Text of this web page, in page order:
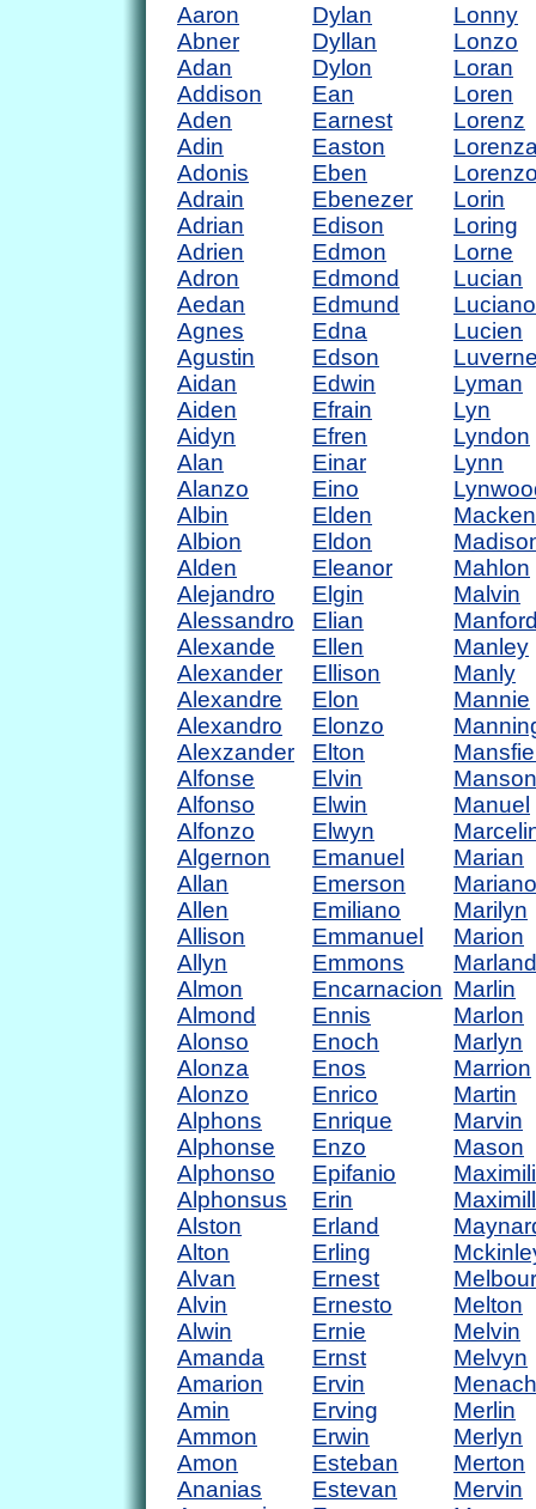
Aaron
Abner
Adan
Addison
Aden
Adin
Adonis
Adrain
Adrian
Adrien
Adron
Aedan
Agnes
Agustin
Aidan
Aiden
Aidyn
Alan
Alanzo
Albin
Albion
Alden
Alejandro
Alessandro
Alexande
Alexander
Alexandre
Alexandro
Alexzander
Alfonse
Alfonso
Alfonzo
Algernon
Allan
Allen
Allison
Allyn
Almon
Almond
Alonso
Alonza
Alonzo
Alphons
Alphonse
Alphonso
Alphonsus
Alston
Alton
Alvan
Alvin
Alwin
Amanda
Amarion
Amin
Ammon
Amon
Ananias
Dylan
Dyllan
Dylon
Ean
Earnest
Easton
Eben
Ebenezer
Edison
Edmon
Edmond
Edmund
Edna
Edson
Edwin
Efrain
Efren
Einar
Eino
Elden
Eldon
Eleanor
Elgin
Elian
Ellen
Ellison
Elon
Elonzo
Elton
Elvin
Elwin
Elwyn
Emanuel
Emerson
Emiliano
Emmanuel
Emmons
Encarnacion
Ennis
Enoch
Enos
Enrico
Enrique
Enzo
Epifanio
Erin
Erland
Erling
Ernest
Ernesto
Ernie
Ernst
Ervin
Erving
Erwin
Esteban
Estevan
Lonny
Lonzo
Loran
Loren
Lorenz
Lorin
Loring
Lorne
Lucian
Luciano
Lucien
Lyman
Lyn
Lyndon
Lynn
Mahlon
Malvin
Manley
Manly
Mannie
Manson
Manuel
Marian
Mariano
Marilyn
Marion
Marland
Marlin
Marlon
Marlyn
Marrion
Martin
Marvin
Mason
Melton
Melvin
Melvyn
Merlin
Merlyn
Merton
Mervin